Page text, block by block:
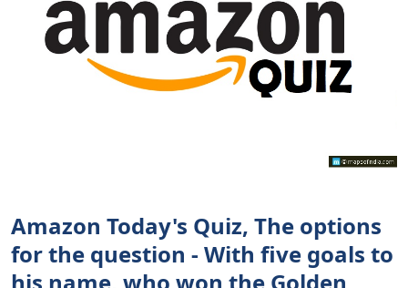
Amazon Today's Quiz, The options
for the question - With five goals to